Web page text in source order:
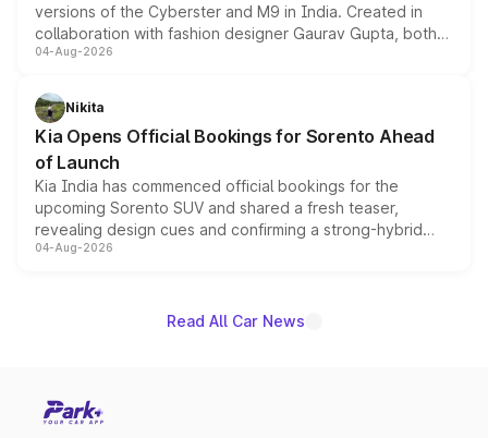
versions of the Cyberster and M9 in India. Created in
collaboration with fashion designer Gaurav Gupta, both
models receive exclusive cosmetic enhancements
just 50 units each, the special editions are priced above
the standard versions and deliveries begin this month.
04-Aug-2026
Nikita
Kia Opens Official Bookings for Sorento Ahead
of Launch
Kia India has commenced official bookings for the
upcoming Sorento SUV and shared a fresh teaser,
revealing design cues and confirming a strong-hybrid
powertrain, though pricing and the launch date remain
04-Aug-2026
Read All Car News